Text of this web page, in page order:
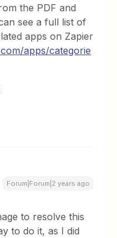
the PDF and
see a full list of
apps on Zapier
apps/categorie
Forum|Forum|2 years ago
to resolve this
to do it, as I did